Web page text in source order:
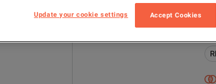
Update your cookie settings Accept Cookies